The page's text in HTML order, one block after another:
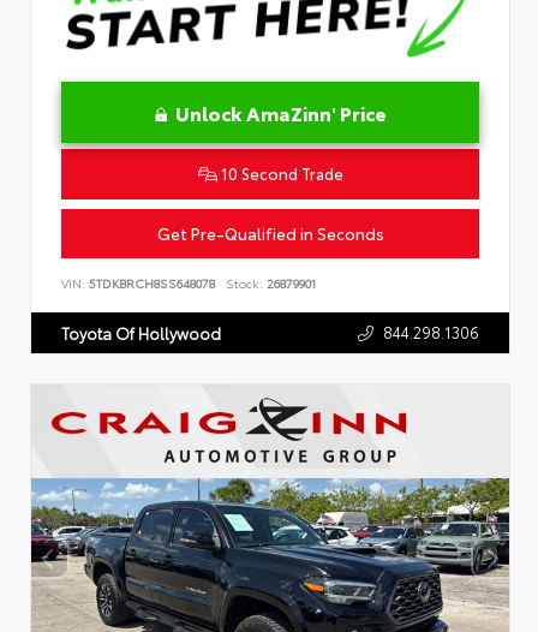
Unlock AmaZinn' Price
10 Second Trade
Get Pre-Qualified in Seconds
VIN: 5TDKBRCH8SS648078 Stock: 26879901
Toyota Of Hollywood 844.298.1306